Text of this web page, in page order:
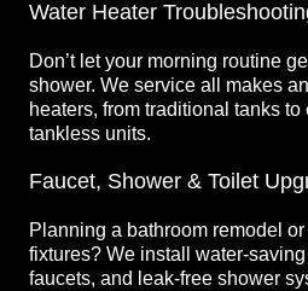
Water Heater
Don’t let your morning routine
shower. We service all makes
heaters, from traditional tanks
tankless units.
Faucet, Shower & Toilet
Planning a bathroom remodel
fixtures? We install water-
faucets, and leak-free shower